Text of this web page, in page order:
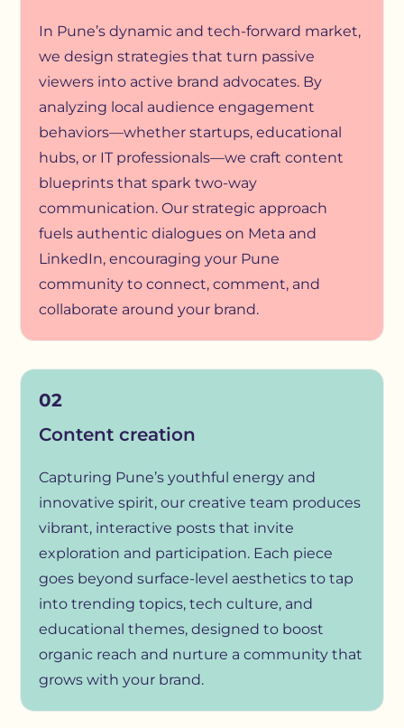
In Pune’s dynamic and tech-forward market,
we design strategies that turn passive
viewers into active brand advocates. By
analyzing local audience engagement
behaviors—whether startups, educational
hubs, or IT professionals—we craft content
blueprints that spark two-way
communication. Our strategic approach
fuels authentic dialogues on Meta and
LinkedIn, encouraging your Pune
community to connect, comment, and
collaborate around your brand.
02
Content creation
Capturing Pune’s youthful energy and
innovative spirit, our creative team produces
vibrant, interactive posts that invite
exploration and participation. Each piece
goes beyond surface-level aesthetics to tap
into trending topics, tech culture, and
educational themes, designed to boost
organic reach and nurture a community that
grows with your brand.